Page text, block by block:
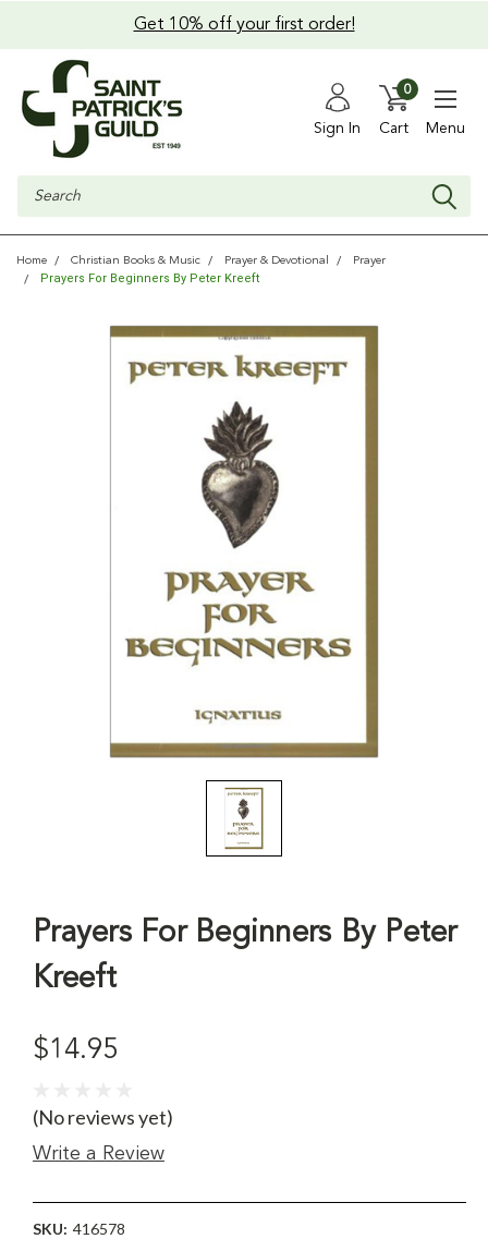
Get 10% off your first order!
Sign In Cart
0
Menu
Search
Home Christian Books & Music Prayer & Devotional Prayer
Prayers For Beginners By Peter Kreeft
Prayers For Beginners By Peter
Kreeft
$14.95
(No reviews yet)
Write a Review
SKU: 416578